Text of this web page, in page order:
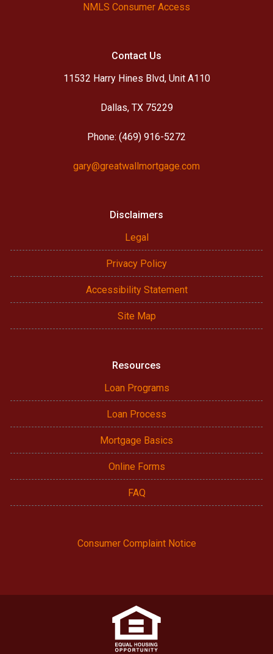
NMLS Consumer Access
Contact Us
11532 Harry Hines Blvd, Unit A110
Dallas, TX 75229
Phone: (469) 916-5272
gary@greatwallmortgage.com
Disclaimers
Legal
Privacy Policy
Accessibility Statement
Site Map
Resources
Loan Programs
Loan Process
Mortgage Basics
Online Forms
FAQ
Consumer Complaint Notice